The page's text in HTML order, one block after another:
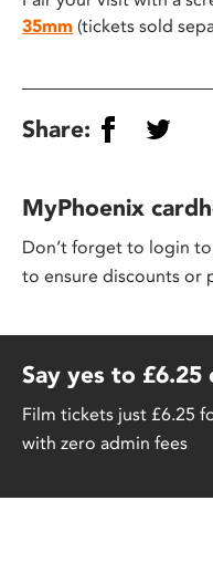
35mm (tickets sold
Share:
MyPhoenix
Don’t forget to login
to ensure discounts or
Say yes to £6.25
Film tickets just £6.25
with zero admin fees